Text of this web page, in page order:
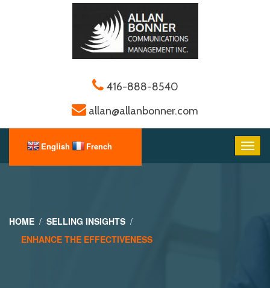
416-888-8540
allan@allanbonner.com
HOME
SELLING INSIGHTS
ENHANCE THE EFFECTIVENESS